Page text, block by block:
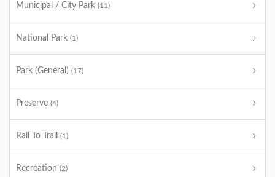
Municipal / City Park (11)
National Park (1)
Park (General) (17)
Preserve (4)
Rail To Trail (1)
Recreation (2)